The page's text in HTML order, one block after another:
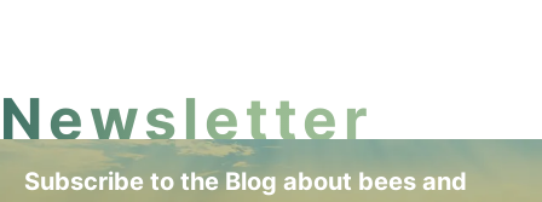
Newsletter
Subscribe to the Blog about bees and